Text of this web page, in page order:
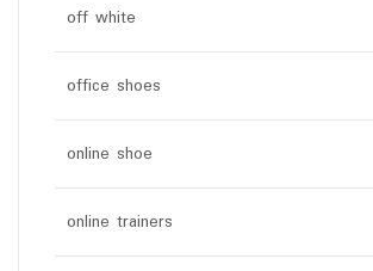
off white
office shoes
online shoe
online trainers